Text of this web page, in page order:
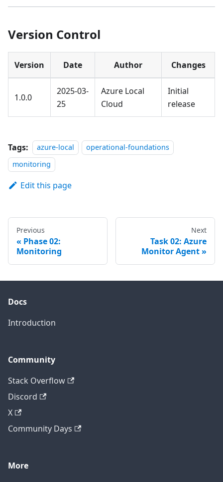
Version Control
Version Date Author Changes
1.0.0
2025-03-
25
Azure Local
Cloud
Initial
release
Tags: azure-local
operational-foundations
monitoring
Edit this page
Previous
Phase 02:
Monitoring
Next
Task 02: Azure
Monitor Agent
Docs
Introduction
Community
Stack Overflow
Discord
X
Community Days
More